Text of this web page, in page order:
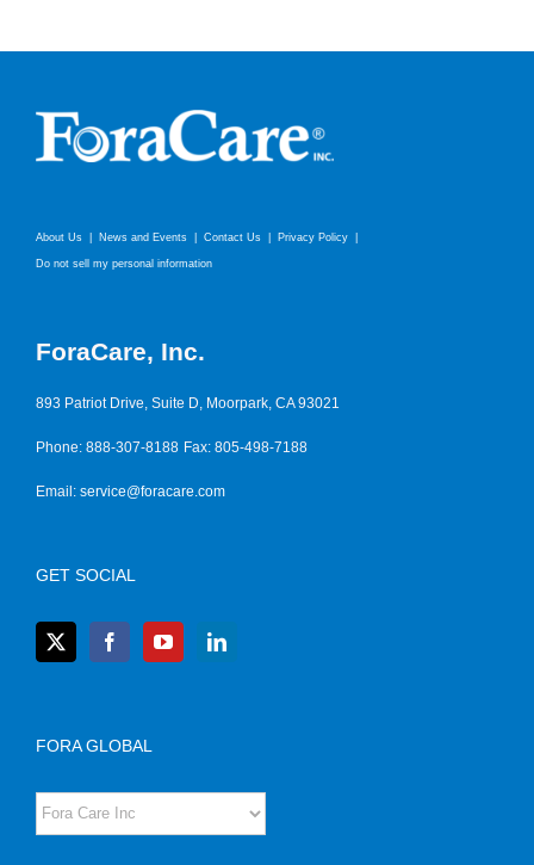
About Us News and Events Contact Us Privacy Policy
Do not sell my personal information
ForaCare, Inc.
893 Patriot Drive, Suite D, Moorpark, CA 93021
Phone: 888-307-8188 Fax: 805-498-7188
Email: service@foracare.com
GET SOCIAL
FORA GLOBAL